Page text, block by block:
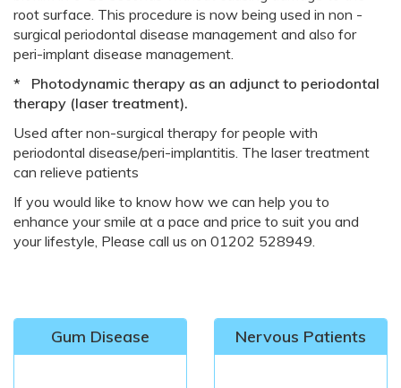
root surface. This procedure is now being used in non -
surgical periodontal disease management and also for
peri-implant disease management.
* Photodynamic therapy as an adjunct to periodontal
therapy (laser treatment).
Used after non-surgical therapy for people with
periodontal disease/peri-implantitis. The laser treatment
can relieve patients
If you would like to know how we can help you to
enhance your smile at a pace and price to suit you and
your lifestyle, Please call us on 01202 528949.
Gum Disease Nervous Patients